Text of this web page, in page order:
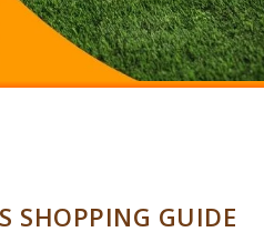
SHOPPING GUIDE